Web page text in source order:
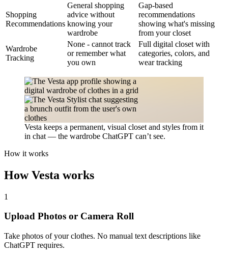
Shopping
Recommendations
General shopping
advice without
knowing your
wardrobe
Gap-based
recommendations
showing what's missing
from your closet
Wardrobe
Tracking
None - cannot track
or remember what
you own
Full digital closet with
categories, colors, and
wear tracking
Vesta keeps a permanent, visual closet and styles from it
in chat — the wardrobe ChatGPT can’t see.
How it works
How Vesta works
1
Upload Photos or Camera Roll
Take photos of your clothes. No manual text descriptions like
ChatGPT requires.